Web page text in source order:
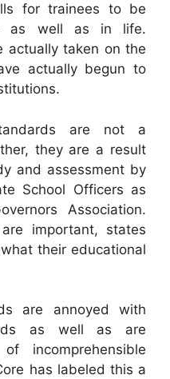
for trainees to be
as well as in life.
actually taken on the
actually begun to
are not a
they are a result
and assessment by
School Officers as
Association.
important, states
their educational
are annoyed with
as well as are
incomprehensible
has labeled this a